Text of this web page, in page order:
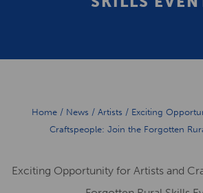
Home / News / Artists / Exciting
Craftspeople: Join the Forgotten
Exciting Opportunity for Artists and